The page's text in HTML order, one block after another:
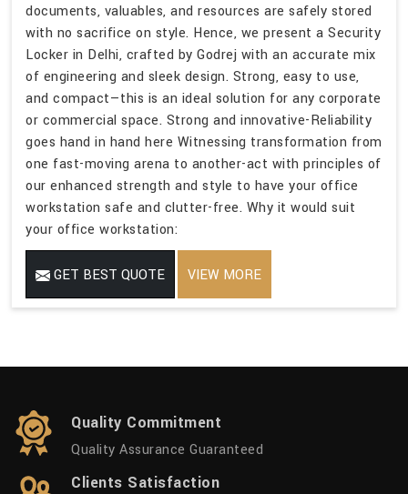
documents, valuables, and resources are safely stored
with no sacrifice on style. Hence, we present a Security
Locker in Delhi, crafted by Godrej with an accurate mix
of engineering and sleek design. Strong, easy to use,
and compact—this is an ideal solution for any corporate
or commercial space. Strong and innovative-Reliability
goes hand in hand here Witnessing transformation from
one fast-moving arena to another-act with principles of
our enhanced strength and style to have your office
workstation safe and clutter-free. Why it would suit
your office workstation:
GET BEST QUOTE VIEW MORE
Quality Commitment
Quality Assurance Guaranteed
Clients Satisfaction